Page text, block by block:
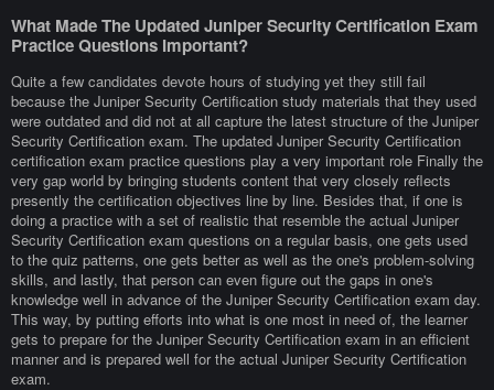
What Made The Updated Juniper Security Certification Exam
Practice Questions Important?
Quite a few candidates devote hours of studying yet they still fail
because the Juniper Security Certification study materials that they used
were outdated and did not at all capture the latest structure of the Juniper
Security Certification exam. The updated Juniper Security Certification
certification exam practice questions play a very important role Finally the
very gap world by bringing students content that very closely reflects
presently the certification objectives line by line. Besides that, if one is
doing a practice with a set of realistic that resemble the actual Juniper
Security Certification exam questions on a regular basis, one gets used
to the quiz patterns, one gets better as well as the one's problem-solving
skills, and lastly, that person can even figure out the gaps in one's
knowledge well in advance of the Juniper Security Certification exam day.
This way, by putting efforts into what is one most in need of, the learner
gets to prepare for the Juniper Security Certification exam in an efficient
manner and is prepared well for the actual Juniper Security Certification
exam.